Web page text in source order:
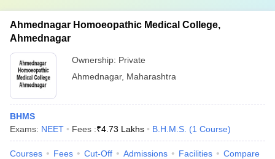
Ahmednagar Homoeopathic Medical College,
Ahmednagar
Ownership: Private
Ahmednagar, Maharashtra
BHMS
Exams: NEET Fees :₹4.73 Lakhs B.H.M.S. (1 Course)
Courses Fees Cut-Off Admissions Facilities Compare